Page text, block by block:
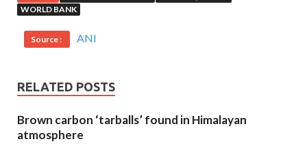
WORLD BANK
Source : ANI
RELATED POSTS
Brown carbon ‘tarballs’ found in Himalayan
atmosphere